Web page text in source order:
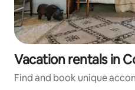
Vacation rentals in
Find and book unique